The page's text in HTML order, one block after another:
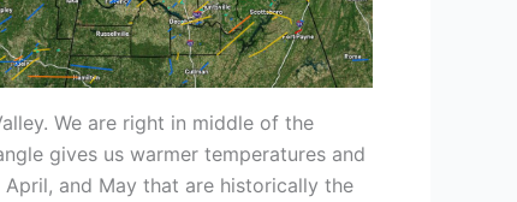
We are right in middle of the
gives us warmer temperatures and
and May that are historically the